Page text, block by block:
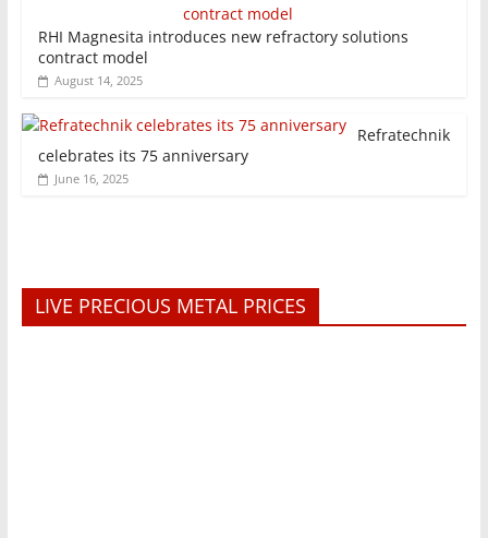
RHI Magnesita introduces new refractory solutions
contract model
August 14, 2025
Refratechnik
celebrates its 75 anniversary
June 16, 2025
LIVE PRECIOUS METAL PRICES